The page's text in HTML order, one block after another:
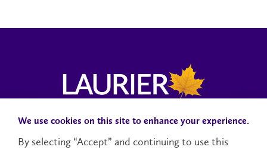
Campus StatusAccessibilityCareersFaculty and Staff
We use cookies on this site to enhance your experience.
By selecting “Accept” and continuing to use this